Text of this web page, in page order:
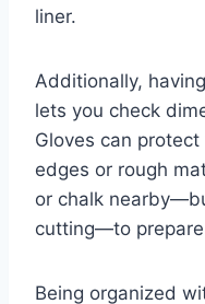
liner.
Additionally,
lets you check
Gloves can
edges or rough
or chalk
cutting—to
Being organized